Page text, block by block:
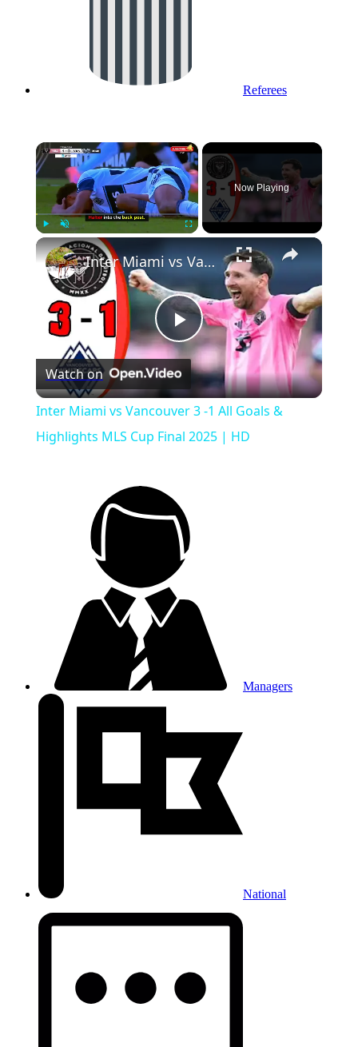
Referees
×
Unmute
Now Playing
Play
Video
Inter Miami vs Vancouver 3 -1 All Goals & Highlights MLS Cup Final 2025 | HD
Watch on
Inter Miami vs Vancouver 3 -1 All Goals &
Highlights MLS Cup Final 2025 | HD
Managers
National